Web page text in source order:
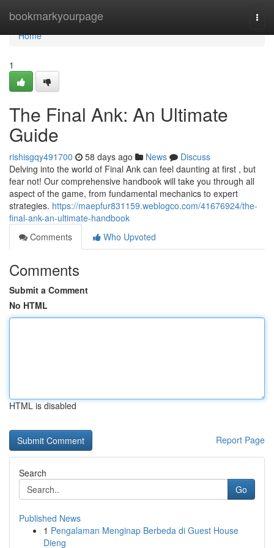
bookmarkyourpage
Home
Home
1
The Final Ank: An Ultimate
Guide
rishisgqy491700 58 days ago News
Discuss
Delving into the world of Final Ank can feel daunting at first , but
fear not! Our comprehensive handbook will take you through all
aspect of the game, from fundamental mechanics to expert
strategies. https://maepfur831159.weblogco.com/41676924/the-
final-ank-an-ultimate-handbook
Comments
Who Upvoted
Comments
Submit a Comment
No HTML
HTML is disabled
Report Page
Search
Go
Published News
1 Pengalaman Menginap Berbeda di Guest House
Dieng